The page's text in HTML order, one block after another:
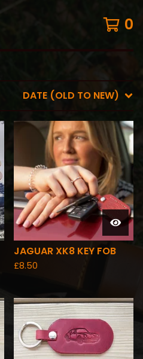
0
DATE (OLD TO NEW)
JAGUAR XK8 KEY FOB
£8.50